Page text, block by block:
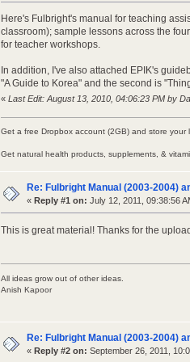
Here's Fulbright's manual for teaching
classroom); sample lessons across the
for teacher workshops.
In addition, I've also attached EPIK's
"A Guide to Korea" and the second is
« Last Edit: August 13, 2010, 04:06:23 PM by
Get a free Dropbox account (2GB) and store your
Get natural health products, supplements, &
Re: Fulbright Manual (2003-2004)
« Reply #1 on: July 12, 2011, 09:38:56
This is great material! Thanks for the
All ideas grow out of other ideas.
Anish Kapoor
Re: Fulbright Manual (2003-2004)
« Reply #2 on: September 26, 2011,